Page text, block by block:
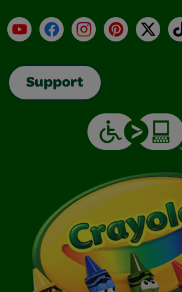
YouTubeFacebookInstagramPinterest
X
Support